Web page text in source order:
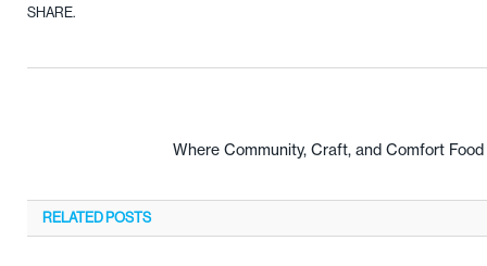
SHARE.
Where Community, Craft, and Comfort
RELATED POSTS